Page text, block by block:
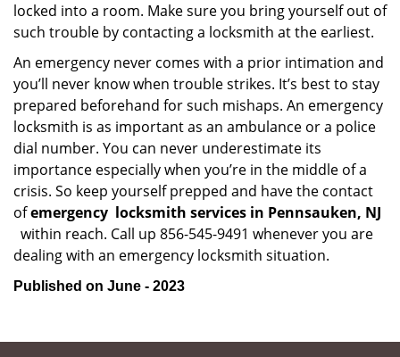
locked into a room. Make sure you bring yourself out of
such trouble by contacting a locksmith at the earliest.
An emergency never comes with a prior intimation and
you’ll never know when trouble strikes. It’s best to stay
prepared beforehand for such mishaps. An emergency
locksmith is as important as an ambulance or a police
dial number. You can never underestimate its
importance especially when you’re in the middle of a
crisis. So keep yourself prepped and have the contact
ofemergency locksmith services in Pennsauken, NJ
within reach. Call up 856-545-9491 whenever you are
dealing with an emergency locksmith situation.
Published on June - 2023